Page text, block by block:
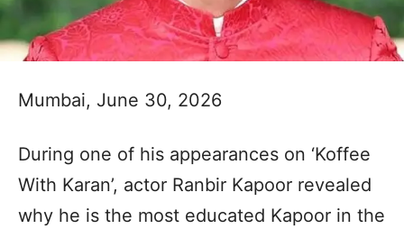
Mumbai, June 30, 2026
During one of his appearances on ‘Koffee
With Karan’, actor Ranbir Kapoor revealed
why he is the most educated Kapoor in the